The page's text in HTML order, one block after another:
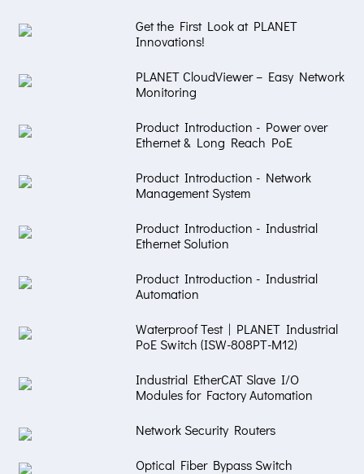
Get the First Look at PLANET
Innovations!
PLANET CloudViewer – Easy Network
Monitoring
Product Introduction - Power over
Ethernet & Long Reach PoE
Product Introduction - Network
Management System
Product Introduction - Industrial
Ethernet Solution
Product Introduction - Industrial
Automation
Waterproof Test | PLANET Industrial
PoE Switch (ISW-808PT-M12)
Industrial EtherCAT Slave I/O
Modules for Factory Automation
Network Security Routers
Optical Fiber Bypass Switch